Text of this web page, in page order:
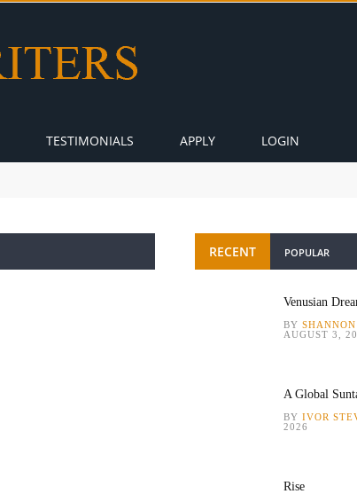
TESTIMONIALS APPLY LOGIN
RECENT POPULAR
Venusian
BY
AUGUST 3,
A Global
BY IVOR
2026
Rise